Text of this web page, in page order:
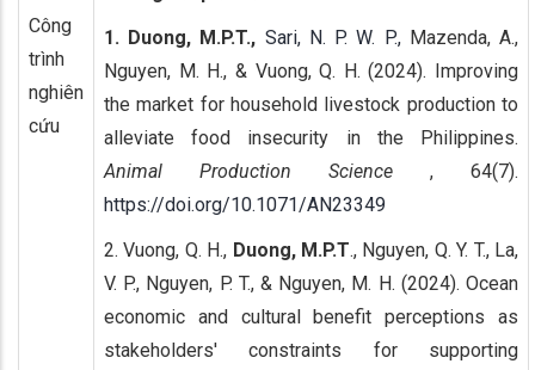
Công
trình
nghiên
cứu
1. Duong, M.P.T., Sari, N. P. W. P., Mazenda, A.,
Nguyen, M. H., & Vuong, Q. H. (2024). Improving
the market for household livestock production to
alleviate food insecurity in the Philippines.
Animal Production Science , 64(7).
https://doi.org/10.1071/AN23349
2. Vuong, Q. H., Duong, M.P.T., Nguyen, Q. Y. T., La,
V. P., Nguyen, P. T., & Nguyen, M. H. (2024). Ocean
economic and cultural benefit perceptions as
stakeholders' constraints for supporting